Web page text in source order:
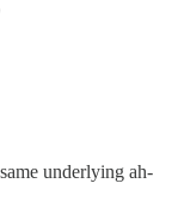
underlying ah-